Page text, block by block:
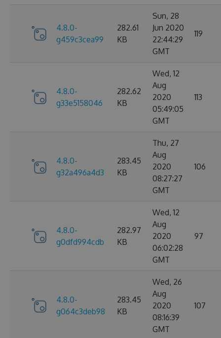
4.8.0-
g459c3cea99
282.61
KB
Sun, 28
Jun 2020
22:44:29
GMT
119
4.8.0-
g33e5158046
282.62
KB
Wed, 12
Aug
2020
05:49:05
GMT
113
4.8.0-
g32a496a4d3
283.45
KB
Thu, 27
Aug
2020
08:27:27
GMT
106
4.8.0-
g0dfd994cdb
282.97
KB
Wed, 12
Aug
2020
06:02:28
GMT
97
4.8.0-
g064c3deb98
283.45
KB
Wed, 26
Aug
2020
08:16:39
GMT
107